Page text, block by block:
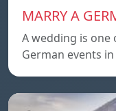
MARRY A
A wedding is
German events